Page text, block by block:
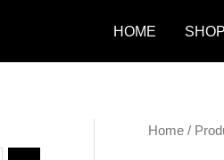
HOME SHOP
Home /